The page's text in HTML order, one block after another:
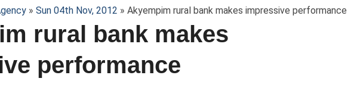
» Sun 04th Nov, 2012 » Akyempim rural bank makes impressive performance
rural bank makes
performance